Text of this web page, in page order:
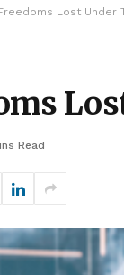
Lost Under
Read